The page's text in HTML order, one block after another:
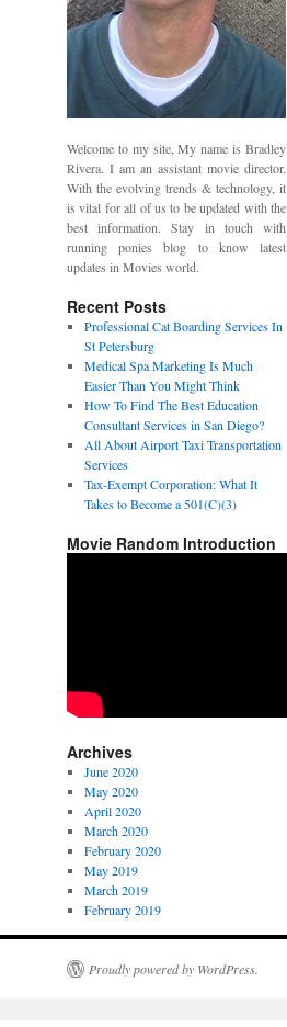
Welcome to my site, My name is Bradley
Rivera. I am an assistant movie director.
With the evolving trends & technology, it
is vital for all of us to be updated with the
best information. Stay in touch with
running ponies blog to know latest
updates in Movies world.
Recent Posts
Professional Cat Boarding Services In
St Petersburg
Medical Spa Marketing Is Much
Easier Than You Might Think
How To Find The Best Education
Consultant Services in San Diego?
All About Airport Taxi Transportation
Services
Tax-Exempt Corporation: What It
Takes to Become a 501(C)(3)
Movie Random Introduction
Archives
June 2020
May 2020
April 2020
March 2020
February 2020
May 2019
March 2019
February 2019
Proudly powered by WordPress.